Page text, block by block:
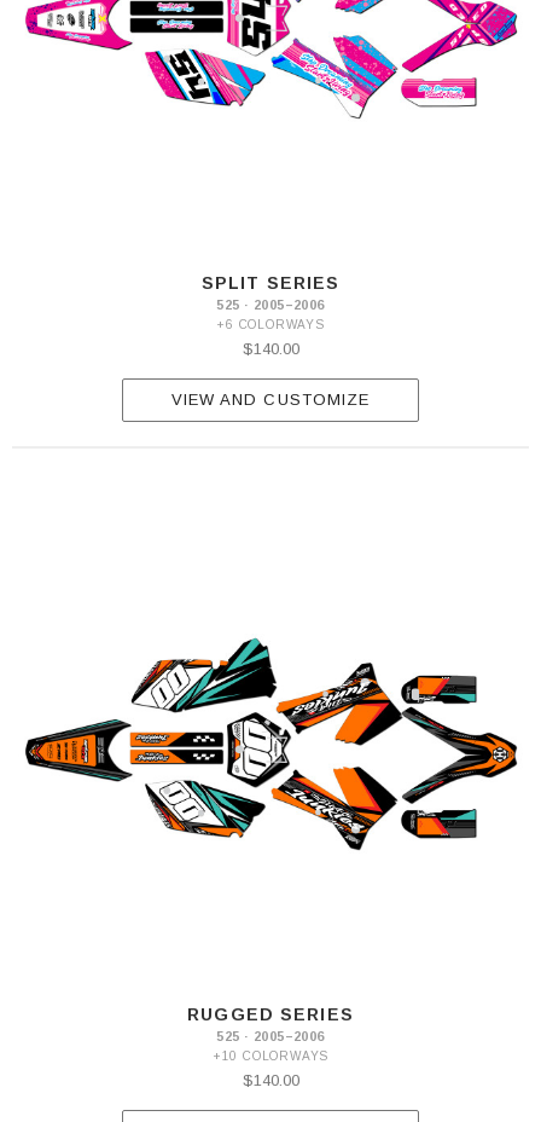
SPLIT SERIES
525 · 2005–2006
+6 COLORWAYS
$140.00
VIEW AND CUSTOMIZE
RUGGED SERIES
525 · 2005–2006
+10 COLORWAYS
$140.00